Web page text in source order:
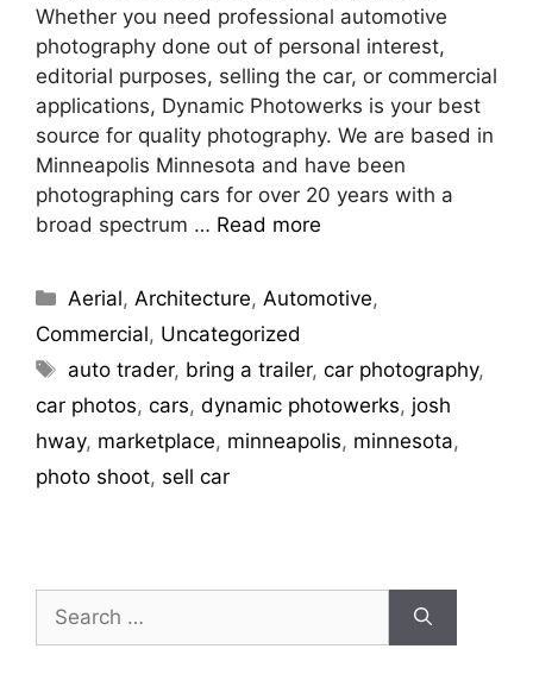
Whether you need professional automotive
photography done out of personal interest,
editorial purposes, selling the car, or commercial
applications, Dynamic Photowerks is your best
source for quality photography. We are based in
Minneapolis Minnesota and have been
photographing cars for over 20 years with a
broad spectrum … Read more
Aerial, Architecture, Automotive,
Commercial, Uncategorized
auto trader, bring a trailer,car photography,
car photos, cars, dynamic photowerks, josh
hway, marketplace, minneapolis, minnesota,
photo shoot, sell car